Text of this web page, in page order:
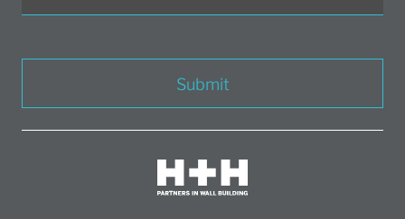
Submit